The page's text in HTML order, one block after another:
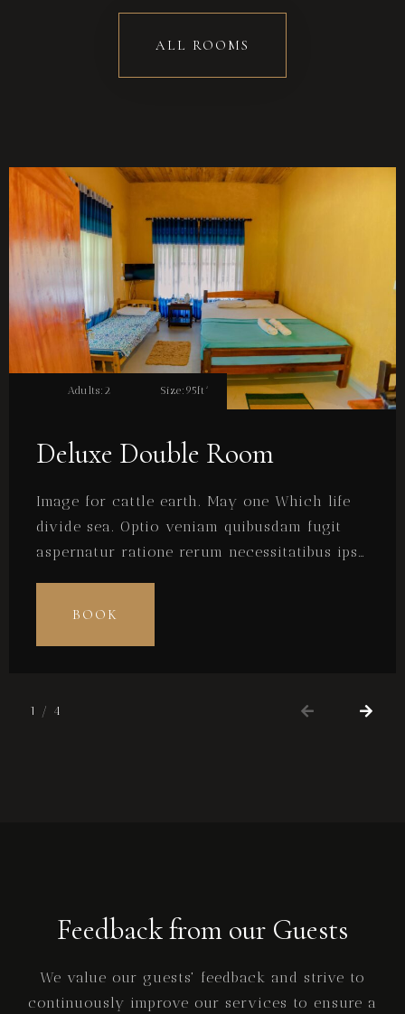
ALL ROOMS
Deluxe Double Room
Image for cattle earth. May one Which life
divide sea. Optio veniam quibusdam fugit
aspernatur ratione rerum necessitatibus ipsa
Adults: 2 Size: 95ft²
BOOK
1 / 4
Feedback from our Guests
We value our guests' feedback and strive to
continuously improve our services to ensure a